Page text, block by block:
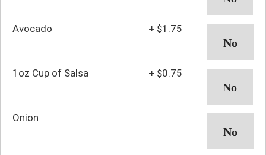
Avocado + $1.75
1oz Cup of Salsa + $0.75
Onion